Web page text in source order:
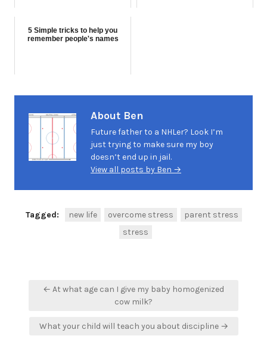
5 Simple tricks to help you
remember people's names
About Ben
Future father to a NHLer? Look I’m
just trying to make sure my boy
doesn’t end up in jail.
View all posts by Ben →
Tagged: new life overcome stress
parent stress
stress
Post← At what age can I give my baby homogenized
cow milk?
What your child will teach you about discipline →